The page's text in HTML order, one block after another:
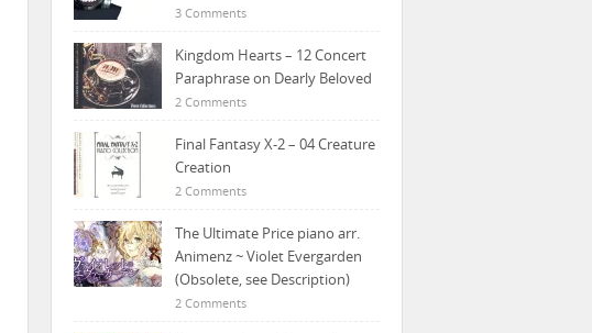
3 Comments
Kingdom Hearts – 12 Concert
Paraphrase on Dearly Beloved
2 Comments
Final Fantasy X-2 – 04 Creature
Creation
2 Comments
The Ultimate Price piano arr.
Animenz ~ Violet Evergarden
(Obsolete, see Description)
2 Comments